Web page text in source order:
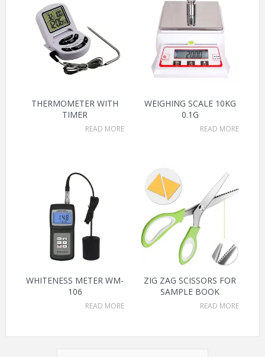
THERMOMETER WITH
TIMER
READ MORE
WEIGHING SCALE 10KG
0.1G
READ MORE
WHITENESS METER WM-
106
READ MORE
ZIG ZAG SCISSORS FOR
SAMPLE BOOK
READ MORE